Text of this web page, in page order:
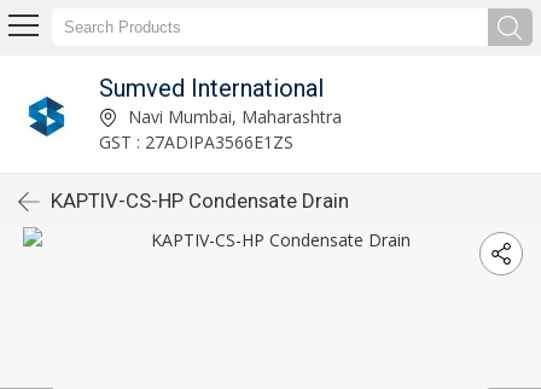
Sumved International
Navi Mumbai, Maharashtra
GST : 27ADIPA3566E1ZS
KAPTIV-CS-HP Condensate Drain